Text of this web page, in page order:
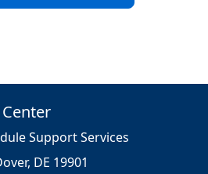
Support Services
DE 19901